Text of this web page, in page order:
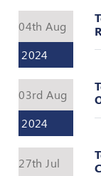
Login
Register
04th Aug
2024
03rd Aug
2024
27th Jul